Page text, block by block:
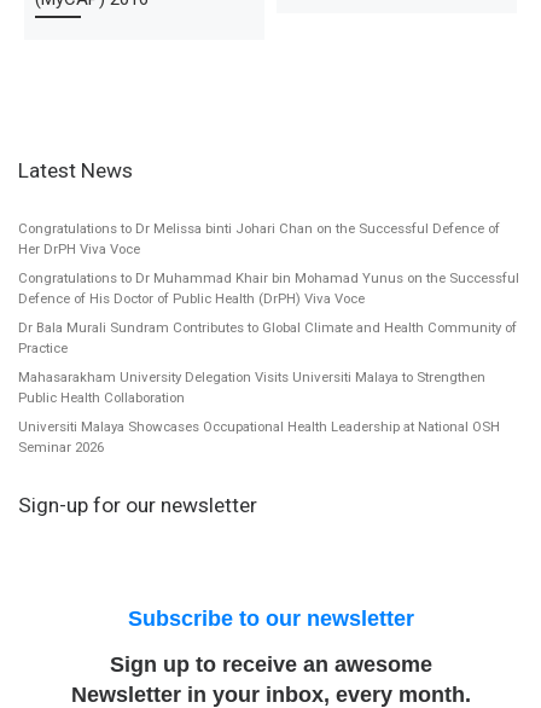
Latest News
Congratulations to Dr Melissa binti Johari Chan on the Successful Defence of
Her DrPH Viva Voce
Congratulations to Dr Muhammad Khair bin Mohamad Yunus on the Successful
Defence of His Doctor of Public Health (DrPH) Viva Voce
Dr Bala Murali Sundram Contributes to Global Climate and Health Community of
Practice
Mahasarakham University Delegation Visits Universiti Malaya to Strengthen
Public Health Collaboration
Universiti Malaya Showcases Occupational Health Leadership at National OSH
Seminar 2026
Sign-up for our newsletter
Subscribe to our newsletter
Sign up to receive an awesome
Newsletter in your inbox, every month.